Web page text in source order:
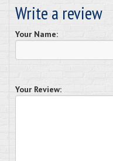
Write a review
Your Name:
Your Review: